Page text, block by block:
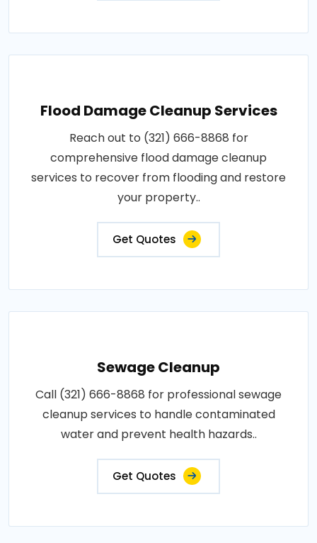
Flood Damage Cleanup Services
Reach out to (321) 666-8868 for
comprehensive flood damage cleanup
services to recover from flooding and restore
your property..
Get Quotes
Sewage Cleanup
Call (321) 666-8868 for professional sewage
cleanup services to handle contaminated
water and prevent health hazards..
Get Quotes